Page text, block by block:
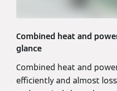
Combined heat and
glance
Combined heat and
efficiently and almost